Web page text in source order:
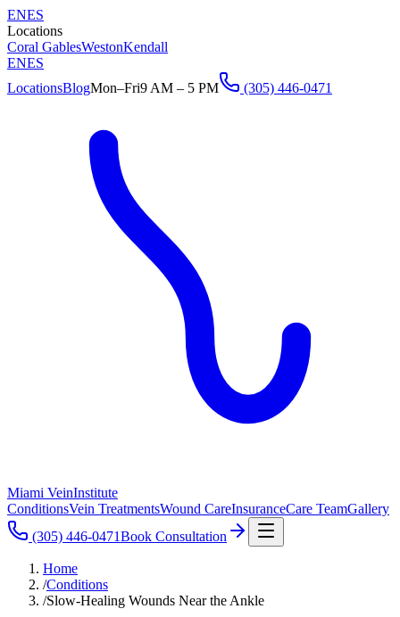
ENES
Locations
Coral GablesWestonKendall
ENES
LocationsBlogMon–Fri9 AM – 5 PM (305) 446-0471
Miami VeinInstitute
ConditionsVein TreatmentsWound CareInsuranceCare TeamGallery
(305) 446-0471Book Consultation
Home
/Conditions
/Slow-Healing Wounds Near the Ankle